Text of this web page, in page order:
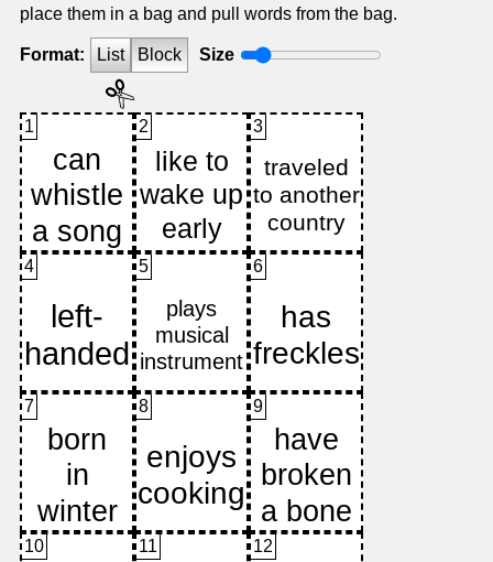
place them in a bag and pull words from the bag.
Format: List Block Size
1 2 3
4 5 6
7 8 9
10 11 12